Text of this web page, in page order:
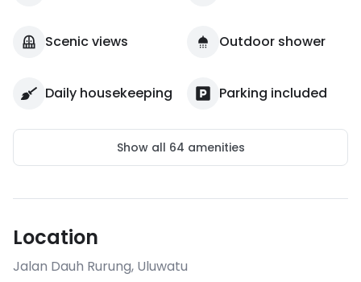
Scenic views Outdoor shower
Daily housekeeping Parking included
Show all 64 amenities
Location
Jalan Dauh Rurung, Uluwatu